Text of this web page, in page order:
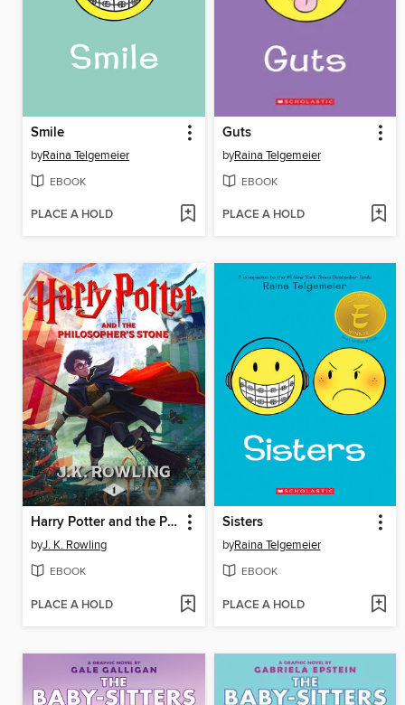
Smile
byRaina Telgemeier
EBOOK
PLACE A HOLD
Guts
byRaina Telgemeier
EBOOK
PLACE A HOLD
Harry Potter and the Philosopher's Stone
byJ. K. Rowling
EBOOK
PLACE A HOLD
Sisters
byRaina Telgemeier
EBOOK
PLACE A HOLD